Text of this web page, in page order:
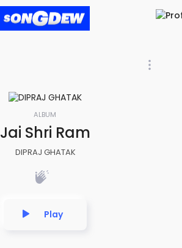
ALBUM
Jai Shri Ram
DIPRAJ GHATAK
Play